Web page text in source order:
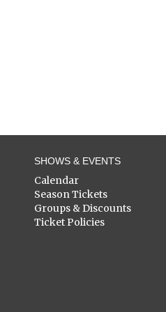
SHOWS & EVENTS
Calendar
Season Tickets
Groups & Discounts
Ticket Policies